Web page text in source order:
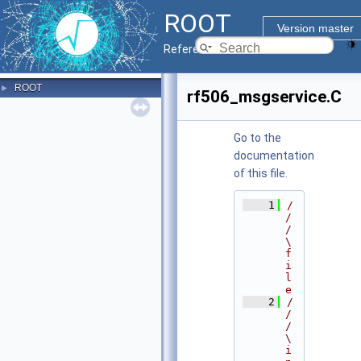
ROOT
Version master
Reference Guide
► ROOT rf506_msgservice.C
Go to the
documentation
of this file.
    1
/
/
/
\
f
i
l
e
    2
/
/
/
\
i